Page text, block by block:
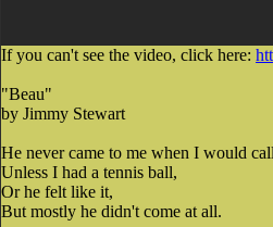
If you can't see the video, click here:
"Beau"
by Jimmy Stewart
He never came to me when I would call
Unless I had a tennis ball,
Or he felt like it,
But mostly he didn't come at all.